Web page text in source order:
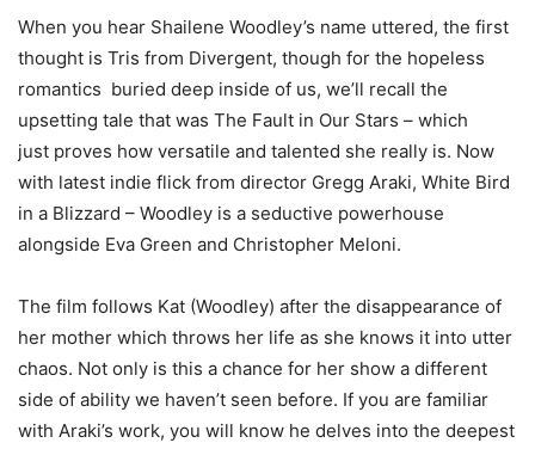
When you hear Shailene Woodley’s name uttered, the first
thought is Tris from Divergent, though for the hopeless
romantics buried deep inside of us, we’ll recall the
upsetting tale that was The Fault in Our Stars – which
just proves how versatile and talented she really is. Now
with latest indie flick from director Gregg Araki, White Bird
in a Blizzard – Woodley is a seductive powerhouse
alongside Eva Green and Christopher Meloni.
The film follows Kat (Woodley) after the disappearance of
her mother which throws her life as she knows it into utter
chaos. Not only is this a chance for her show a different
side of ability we haven’t seen before. If you are familiar
with Araki’s work, you will know he delves into the deepest